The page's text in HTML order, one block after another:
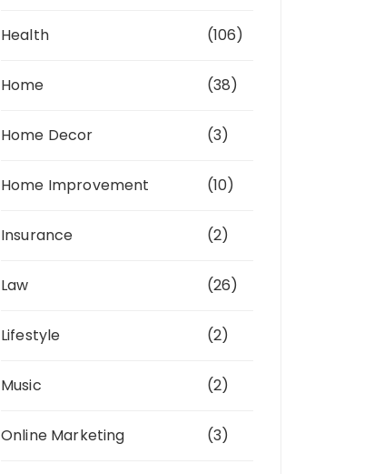
Health (106)
Home (38)
Home Decor (3)
Home Improvement (10)
Insurance (2)
Law (26)
Lifestyle (2)
Music (2)
Online Marketing (3)